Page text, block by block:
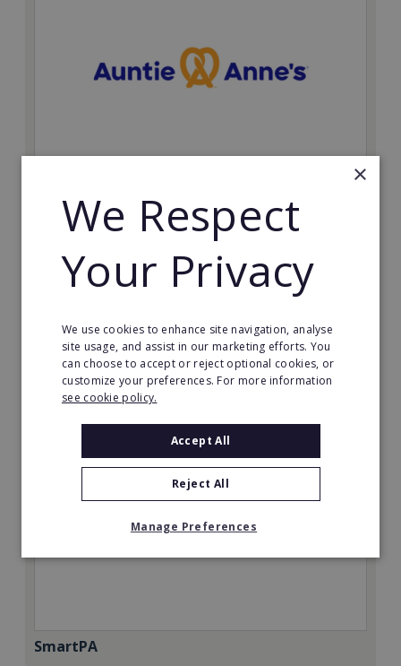
Find success with the world’s largest pretzel bakery
Minimum Investment:
Read More
Request FREE info
SmartPA
×
We Respect
Your Privacy
We use cookies to enhance site navigation, analyse
site usage, and assist in our marketing efforts. You
can choose to accept or reject optional cookies, or
customize your preferences. For more information
see cookie policy.
Accept All
Reject All
Manage Preferences